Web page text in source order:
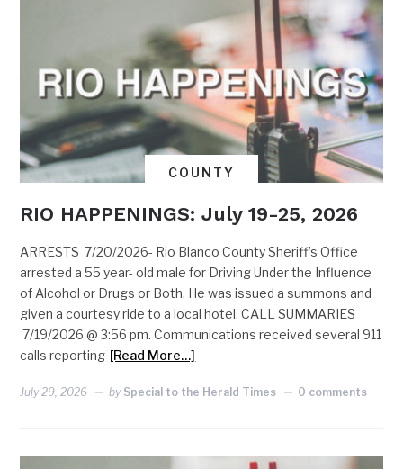
COUNTY
RIO HAPPENINGS: July 19-25, 2026
ARRESTS 7/20/2026- Rio Blanco County Sheriff’s Office
arrested a 55 year- old male for Driving Under the Influence
of Alcohol or Drugs or Both. He was issued a summons and
given a courtesy ride to a local hotel. CALL SUMMARIES
7/19/2026 @ 3:56 pm. Communications received several 911
calls reporting [Read More…]
July 29, 2026 by Special to the Herald Times 0 comments